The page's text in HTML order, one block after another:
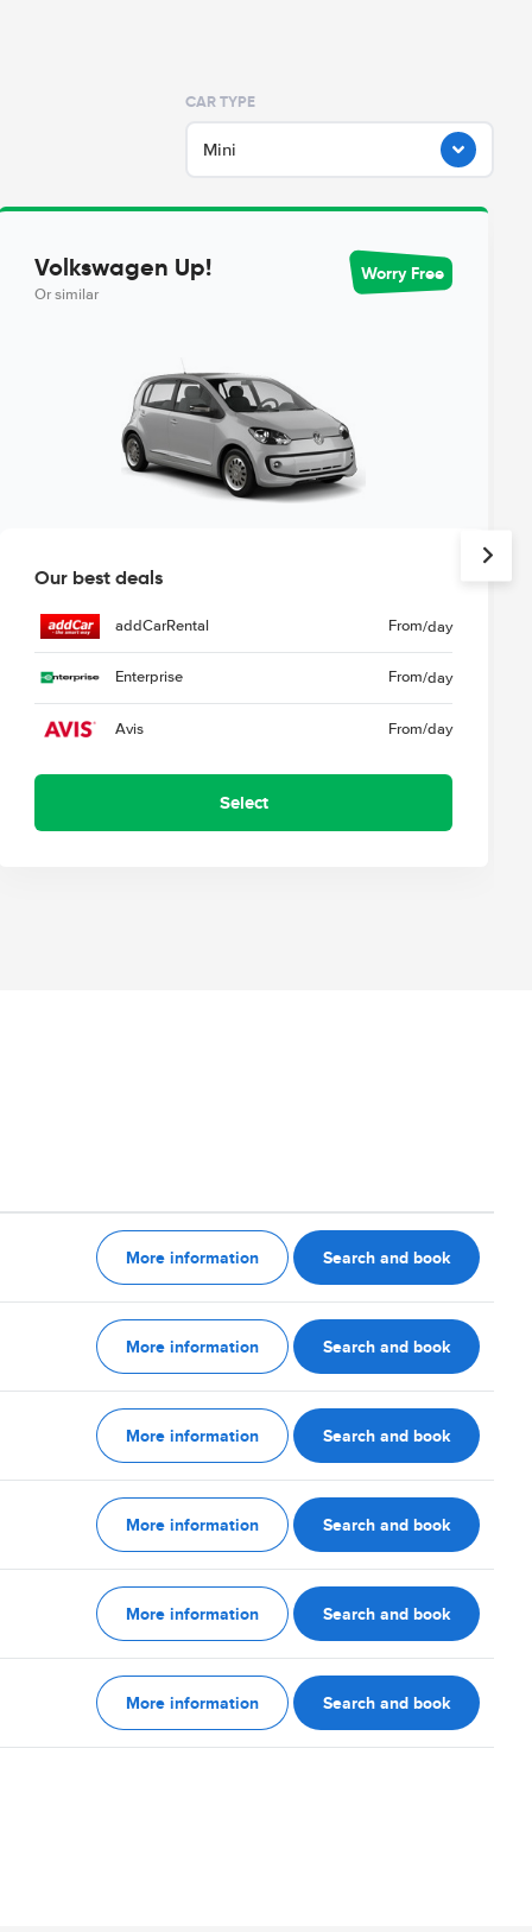
CAR TYPE
Mini
Volkswagen Up!
Or similar
Worry Free
Our best deals
addCarRental From/day
Enterprise From/day
Avis From/day
Select
More information Search and book
More information Search and book
More information Search and book
More information Search and book
More information Search and book
More information Search and book